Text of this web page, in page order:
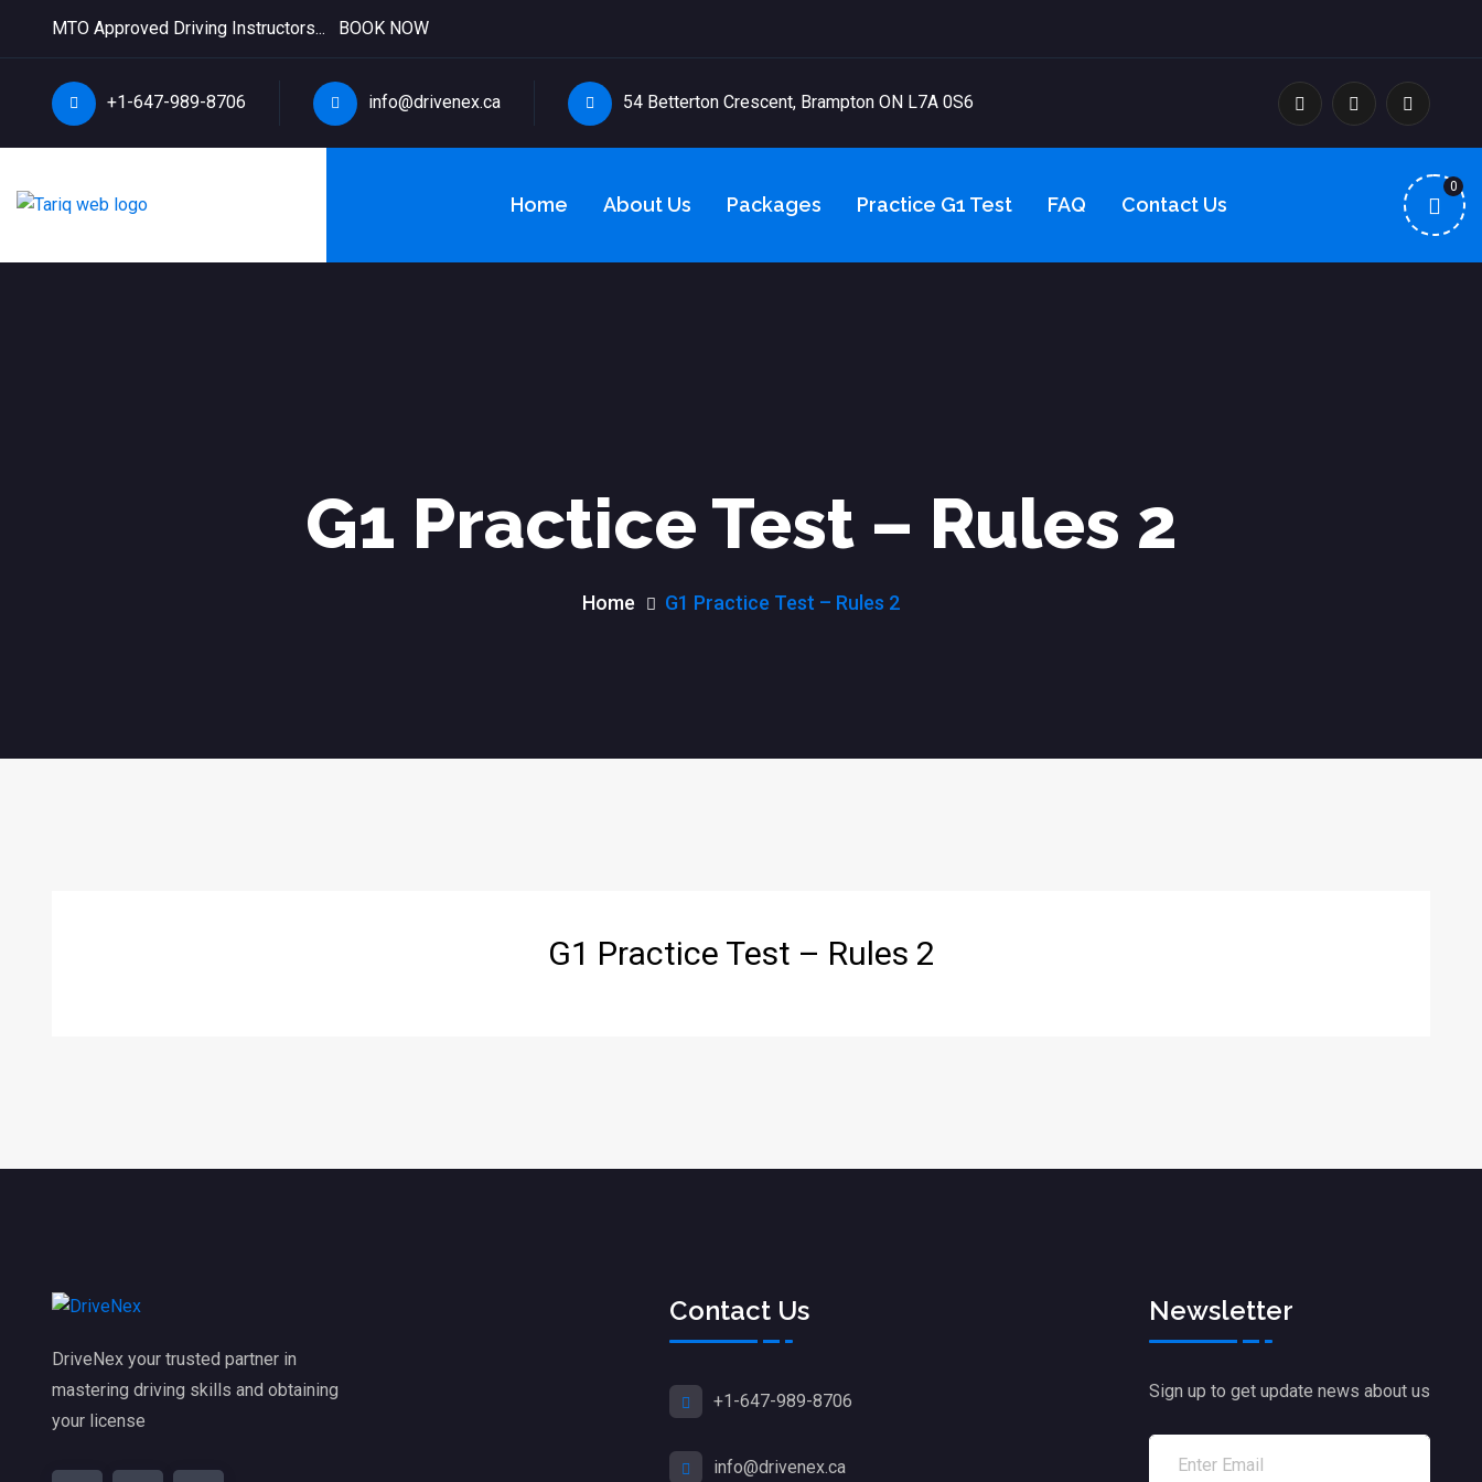
MTO Approved Driving Instructors... BOOK NOW
+1-647-989-8706 info@drivenex.ca 54 Betterton Crescent, Brampton ON L7A 0S6
Home About Us Packages Practice G1 Test FAQ Contact Us
0
G1 Practice Test – Rules 2
Home G1 Practice Test – Rules 2
G1 Practice Test – Rules 2
DriveNex your trusted partner in
mastering driving skills and obtaining
your license
Contact Us
+1-647-989-8706
info@drivenex.ca
Newsletter
Sign up to get update news about us